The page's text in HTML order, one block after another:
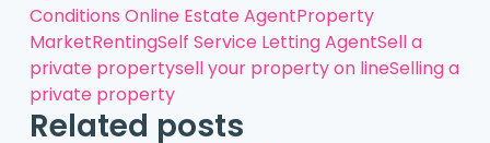
Conditions Online Estate AgentProperty
MarketRentingSelf Service Letting AgentSell a
private propertysell your property on lineSelling a
private property
Related posts